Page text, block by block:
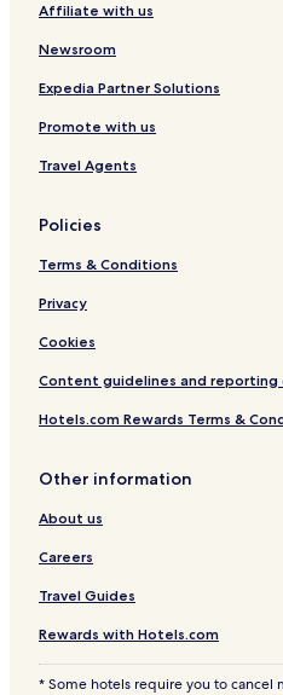
n
t
r
o
i
t
r
c
y
l
y
a
s
Affiliate with us
Newsroom
Expedia Partner Solutions
Promote with us
Travel Agents
Policies
Terms & Conditions
Privacy
Cookies
Content guidelines and
Hotels.com Rewards Terms &
Other information
About us
Careers
Travel Guides
Rewards with Hotels.com
* Some hotels require you to cancel